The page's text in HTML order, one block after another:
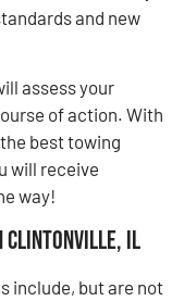
and new
assess your
of action. With
best towing
will receive
way!
Clintonville, IL
include, but are not